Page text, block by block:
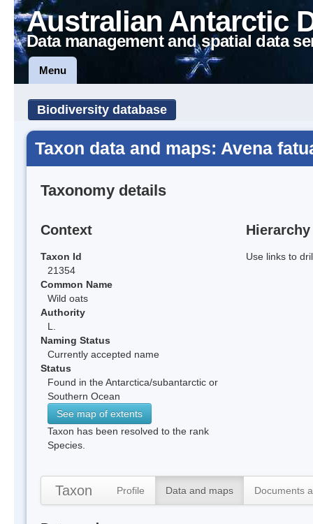
Australian Antarctic
Data management and spatial data
Menu
Biodiversity database
Taxon data and maps: Avena
Taxonomy details
Context
Taxon Id
21354
Common Name
Wild oats
Authority
L.
Naming Status
Currently accepted name
Status
Found in the Antarctica/subantarctic or
Southern Ocean
See map of extents
Taxon has been resolved to the rank
Species.
Hierarchy
Use links to
Taxon Profile Data and maps Documents